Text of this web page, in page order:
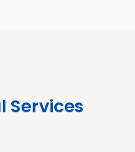
Services